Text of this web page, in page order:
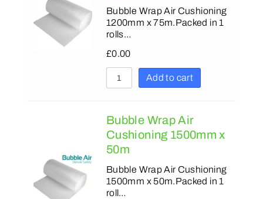
Bubble Wrap Air Cushioning
1200mm x 75m.Packed in 1
rolls…
£0.00
Add to cart
Bubble Wrap Air
Cushioning 1500mm x
50m
Bubble Wrap Air Cushioning
1500mm x 50m.Packed in 1
roll…